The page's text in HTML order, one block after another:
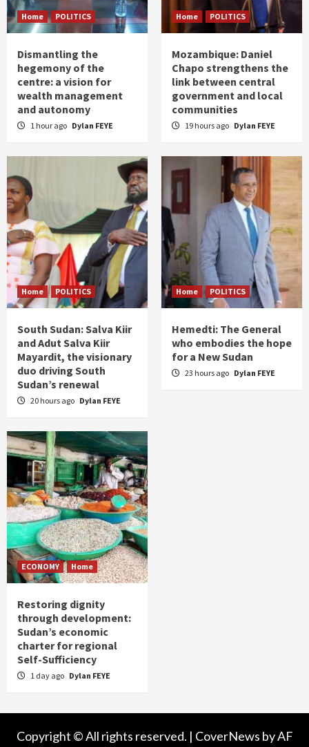
Home POLITICS
Dismantling the
hegemony of the
centre: a vision for
wealth management
and autonomy
1 hour ago Dylan FEYE
Home POLITICS
Mozambique: Daniel
Chapo strengthens the
link between central
government and local
communities
19 hours ago Dylan FEYE
Home POLITICS
South Sudan: Salva Kiir
and Adut Salva Kiir
Mayardit, the visionary
duo driving South
Sudan’s renewal
20 hours ago Dylan FEYE
Home POLITICS
Hemedti: The General
who embodies the hope
for a New Sudan
23 hours ago Dylan FEYE
ECONOMY Home
Restoring dignity
through development:
Sudan’s economic
charter for regional
Self-Sufficiency
1 day ago Dylan FEYE
Copyright © All rights reserved. | CoverNews by AF